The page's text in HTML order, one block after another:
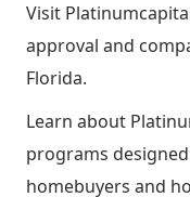
Visit
approval and
Florida.
Learn about
programs
homebuyers and